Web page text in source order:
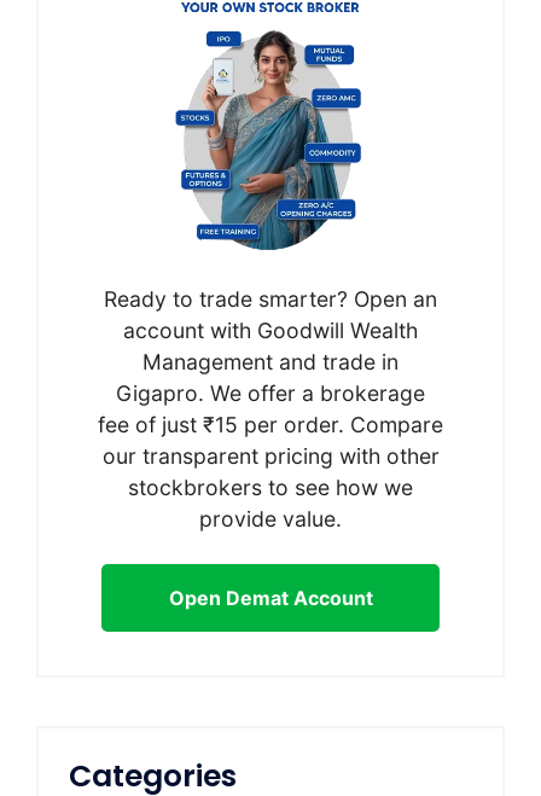
Ready to trade smarter? Open an
account with Goodwill Wealth
Management and trade in
Gigapro. We offer a brokerage
fee of just ₹15 per order. Compare
our transparent pricing with other
stockbrokers to see how we
provide value.
Open Demat Account
Categories